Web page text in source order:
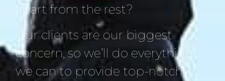
apart from the rest?
Our clients are our biggest
concern, so we’ll do everything
we can to provide top-notch